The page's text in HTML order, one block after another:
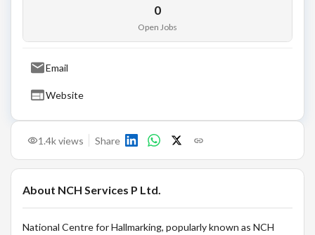
1.4kviews Share
About NCH Services P Ltd.
National Centre for Hallmarking, popularly known as NCH
0
Open Jobs
Email
Website